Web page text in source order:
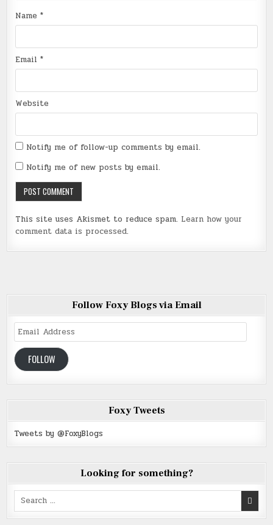
Name*
Email*
Website
Notify me of follow-up comments by email.
Notify me of new posts by email.
This site uses Akismet to reduce spam. Learn how your
comment data is processed.
Follow Foxy Blogs via Email
Email
Address
FOLLOW
Foxy Tweets
Tweets by @FoxyBlogs
Looking for something?
Search